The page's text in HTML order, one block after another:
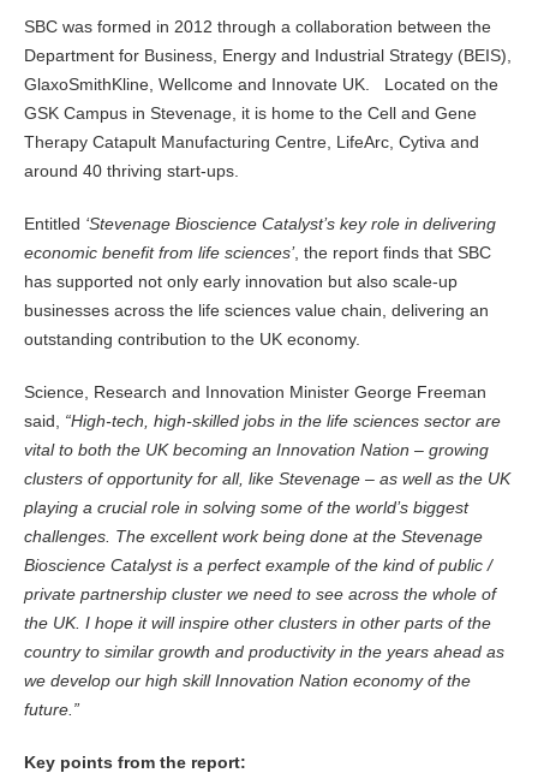
SBC was formed in 2012 through a collaboration between the
Department for Business, Energy and Industrial Strategy (BEIS),
GlaxoSmithKline, Wellcome and Innovate UK. Located on the
GSK Campus in Stevenage, it is home to the Cell and Gene
Therapy Catapult Manufacturing Centre, LifeArc, Cytiva and
around 40 thriving start-ups.
Entitled ‘Stevenage Bioscience Catalyst’s key role in delivering
economic benefit from life sciences’, the report finds that SBC
has supported not only early innovation but also scale-up
businesses across the life sciences value chain, delivering an
outstanding contribution to the UK economy.
Science, Research and Innovation Minister George Freeman
said, “High-tech, high-skilled jobs in the life sciences sector are
vital to both the UK becoming an Innovation Nation – growing
clusters of opportunity for all, like Stevenage – as well as the UK
playing a crucial role in solving some of the world’s biggest
challenges. The excellent work being done at the Stevenage
Bioscience Catalyst is a perfect example of the kind of public /
private partnership cluster we need to see across the whole of
the UK. I hope it will inspire other clusters in other parts of the
country to similar growth and productivity in the years ahead as
we develop our high skill Innovation Nation economy of the
future.”
Key points from the report: